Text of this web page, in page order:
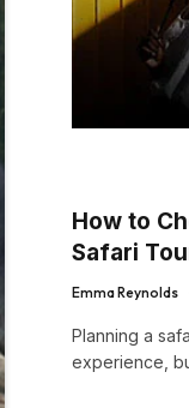
How to
Safari
Emma Reynolds
Planning a
experience,